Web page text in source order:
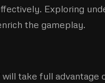
Exploring
the gameplay.
take full